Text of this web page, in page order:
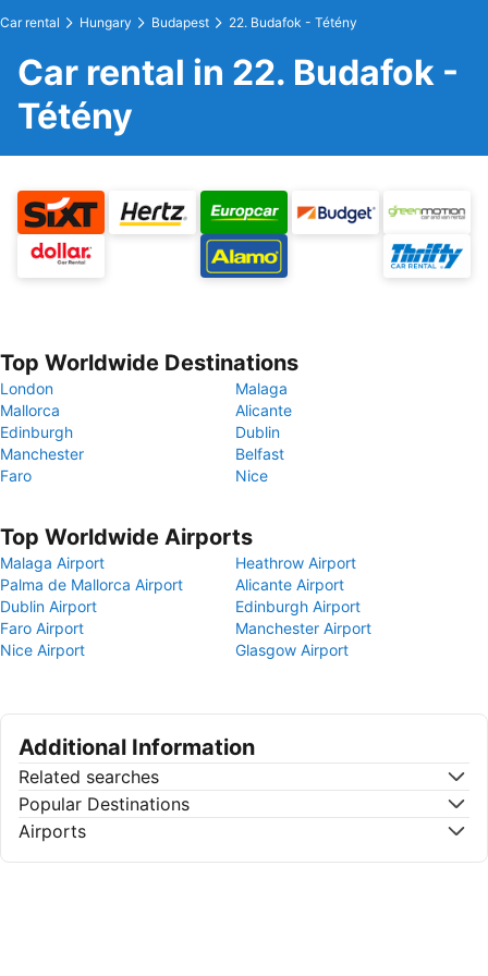
Car rental Hungary Budapest 22. Budafok - Tétény
Car rental in 22. Budafok -
Tétény
Top Worldwide Destinations
London
Malaga
Mallorca
Alicante
Edinburgh
Dublin
Manchester
Belfast
Faro
Nice
Top Worldwide Airports
Malaga Airport
Heathrow Airport
Palma de Mallorca Airport
Alicante Airport
Dublin Airport
Edinburgh Airport
Faro Airport
Manchester Airport
Nice Airport
Glasgow Airport
Additional Information
Related searches
Popular Destinations
Airports